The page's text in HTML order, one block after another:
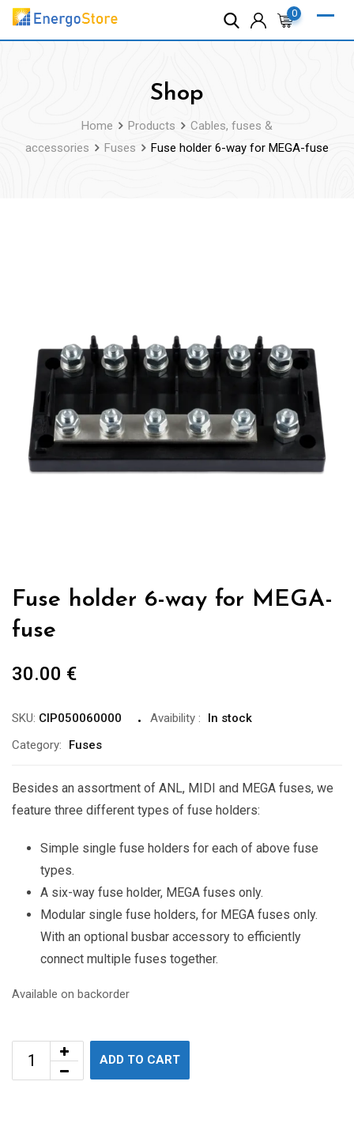
Skip
0
Shop
Home Products
Cables, fuses &
accessories
Fuses Fuse holder 6-way for MEGA-fuse
Fuse holder 6-way for MEGA-
fuse
30.00 €
SKU: CIP050060000 Avaibility :
In stock
Category:
Fuses
Besides an assortment of ANL, MIDI and MEGA fuses, we
feature three different types of fuse holders:
Simple single fuse holders for each of above fuse
types.
A six-way fuse holder, MEGA fuses only.
Modular single fuse holders, for MEGA fuses only.
With an optional busbar accessory to efficiently
connect multiple fuses together.
Available on backorder
ADD TO CART